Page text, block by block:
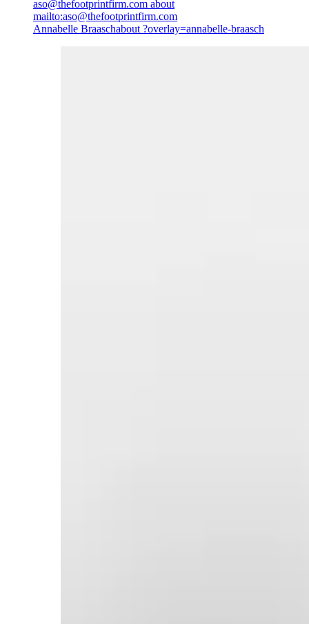
aso@thefootprintfirm.com about
mailto:aso@thefootprintfirm.com
Annabelle Braaschabout ?overlay=annabelle-braasch